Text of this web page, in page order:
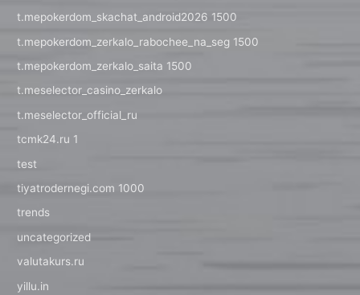
t.mepokerdom_skachat_android2026 1500
t.mepokerdom_zerkalo_rabochee_na_seg 1500
t.mepokerdom_zerkalo_saita 1500
t.meselector_casino_zerkalo
t.meselector_official_ru
tcmk24.ru 1
test
tiyatrodernegi.com 1000
trends
uncategorized
valutakurs.ru
yillu.in